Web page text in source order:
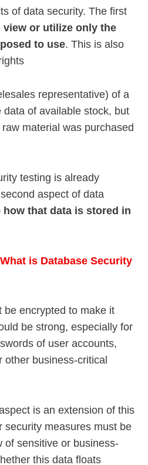
of data security. The first
view or utilize only the
to use. This is also
representative) of a
of available stock, but
material was purchased
testing is already
aspect of data
how that data is stored in
What is Database Security
be encrypted to make it
be strong, especially for
of user accounts,
business-critical
is an extension of this
security measures must be
of sensitive or business-
this data floats